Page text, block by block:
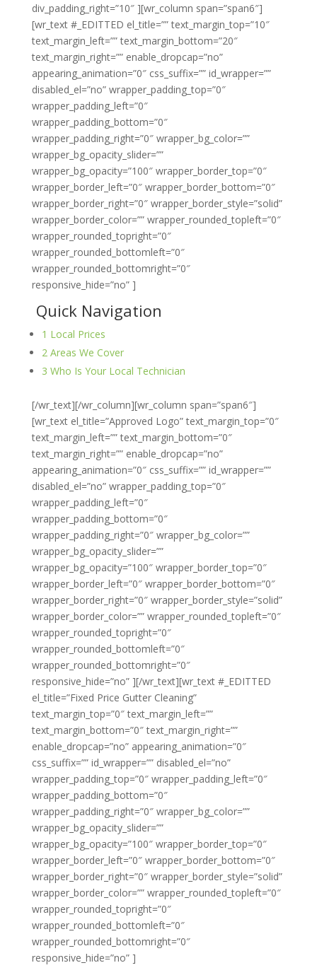
div_padding_right=”10″ ][wr_column span=”span6″]
[wr_text #_EDITTED el_title=”” text_margin_top=”10″
text_margin_left=”” text_margin_bottom=”20″
text_margin_right=”” enable_dropcap=”no”
appearing_animation=”0″ css_suffix=”” id_wrapper=””
disabled_el=”no” wrapper_padding_top=”0″
wrapper_padding_left=”0″
wrapper_padding_bottom=”0″
wrapper_padding_right=”0″ wrapper_bg_color=””
wrapper_bg_opacity_slider=””
wrapper_bg_opacity=”100″ wrapper_border_top=”0″
wrapper_border_left=”0″ wrapper_border_bottom=”0″
wrapper_border_right=”0″ wrapper_border_style=”solid”
wrapper_border_color=”” wrapper_rounded_topleft=”0″
wrapper_rounded_topright=”0″
wrapper_rounded_bottomleft=”0″
wrapper_rounded_bottomright=”0″
responsive_hide=”no” ]
Quick Navigation
1 Local Prices
2 Areas We Cover
3 Who Is Your Local Technician
[/wr_text][/wr_column][wr_column span=”span6″]
[wr_text el_title=”Approved Logo” text_margin_top=”0″
text_margin_left=”” text_margin_bottom=”0″
text_margin_right=”” enable_dropcap=”no”
appearing_animation=”0″ css_suffix=”” id_wrapper=””
disabled_el=”no” wrapper_padding_top=”0″
wrapper_padding_left=”0″
wrapper_padding_bottom=”0″
wrapper_padding_right=”0″ wrapper_bg_color=””
wrapper_bg_opacity_slider=””
wrapper_bg_opacity=”100″ wrapper_border_top=”0″
wrapper_border_left=”0″ wrapper_border_bottom=”0″
wrapper_border_right=”0″ wrapper_border_style=”solid”
wrapper_border_color=”” wrapper_rounded_topleft=”0″
wrapper_rounded_topright=”0″
wrapper_rounded_bottomleft=”0″
wrapper_rounded_bottomright=”0″
responsive_hide=”no” ][/wr_text][wr_text #_EDITTED
el_title=”Fixed Price Gutter Cleaning”
text_margin_top=”0″ text_margin_left=””
text_margin_bottom=”0″ text_margin_right=””
enable_dropcap=”no” appearing_animation=”0″
css_suffix=”” id_wrapper=”” disabled_el=”no”
wrapper_padding_top=”0″ wrapper_padding_left=”0″
wrapper_padding_bottom=”0″
wrapper_padding_right=”0″ wrapper_bg_color=””
wrapper_bg_opacity_slider=””
wrapper_bg_opacity=”100″ wrapper_border_top=”0″
wrapper_border_left=”0″ wrapper_border_bottom=”0″
wrapper_border_right=”0″ wrapper_border_style=”solid”
wrapper_border_color=”” wrapper_rounded_topleft=”0″
wrapper_rounded_topright=”0″
wrapper_rounded_bottomleft=”0″
wrapper_rounded_bottomright=”0″
responsive_hide=”no” ]